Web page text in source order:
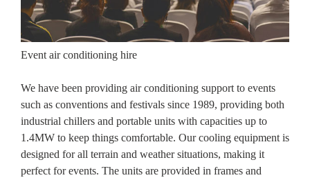
Event air conditioning hire
We have been providing air conditioning support to events
such as conventions and festivals since 1989, providing both
industrial chillers and portable units with capacities up to
1.4MW to keep things comfortable. Our cooling equipment is
designed for all terrain and weather situations, making it
perfect for events. The units are provided in frames and